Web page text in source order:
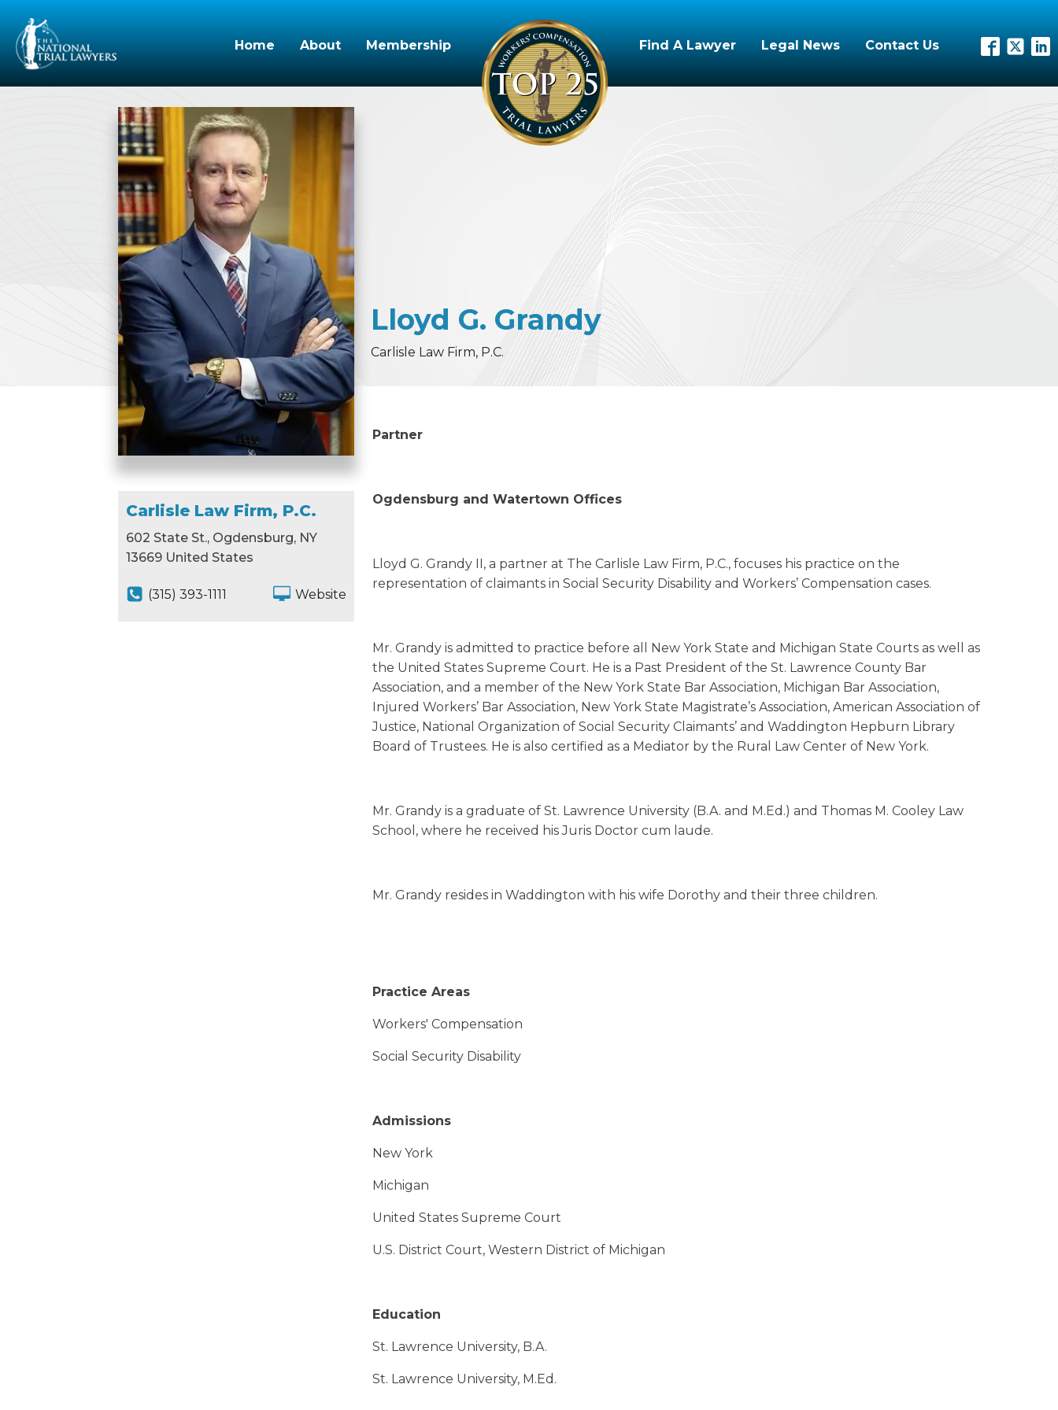
Home About Membership Find A Lawyer Legal News Contact Us
Lloyd G. Grandy
Carlisle Law Firm, P.C.
Carlisle Law Firm, P.C.
602 State St., Ogdensburg, NY
13669 United States
(315) 393-1111 Website
Partner
Ogdensburg and Watertown Offices
Lloyd G. Grandy II, a partner at The Carlisle Law Firm, P.C., focuses his practice on the
representation of claimants in Social Security Disability and Workers’ Compensation cases.
Mr. Grandy is admitted to practice before all New York State and Michigan State Courts as well as
the United States Supreme Court. He is a Past President of the St. Lawrence County Bar
Association, and a member of the New York State Bar Association, Michigan Bar Association,
Injured Workers’ Bar Association, New York State Magistrate’s Association, American Association of
Justice, National Organization of Social Security Claimants’ and Waddington Hepburn Library
Board of Trustees. He is also certified as a Mediator by the Rural Law Center of New York.
Mr. Grandy is a graduate of St. Lawrence University (B.A. and M.Ed.) and Thomas M. Cooley Law
School, where he received his Juris Doctor cum laude.
Mr. Grandy resides in Waddington with his wife Dorothy and their three children.
Practice Areas
Workers' Compensation
Social Security Disability
Admissions
New York
Michigan
United States Supreme Court
U.S. District Court, Western District of Michigan​
Education
St. Lawrence University, B.A.
St. Lawrence University, M.Ed.